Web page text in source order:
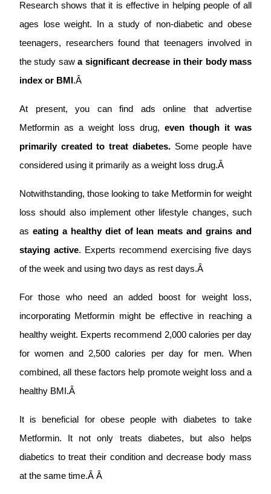
Research shows that it is effective in helping people of all
ages lose weight. In a study of non-diabetic and obese
teenagers, researchers found that teenagers involved in
the study sawa significant decrease in their body mass
index or BMI .Â
At present, you can find ads online that advertise
Metformin as a weight loss drug, even though it was
primarily created to treat diabetes. Some people have
considered using it primarily as a weight loss drug.Â
Notwithstanding, those looking to take Metformin for weight
loss should also implement other lifestyle changes, such
as eating a healthy diet of lean meats and grains and
staying active. Experts recommend exercising five days
of the week and using two days as rest days.Â
For those who need an added boost for weight loss,
incorporating Metformin might be effective in reaching a
healthy weight. Experts recommend 2,000 calories per day
for women and 2,500 calories per day for men. When
combined, all these factors help promote weight loss and a
healthy BMI.Â
It is beneficial for obese people with diabetes to take
Metformin. It not only treats diabetes, but also helps
diabetics to treat their condition and decrease body mass
at the same time.Â Â